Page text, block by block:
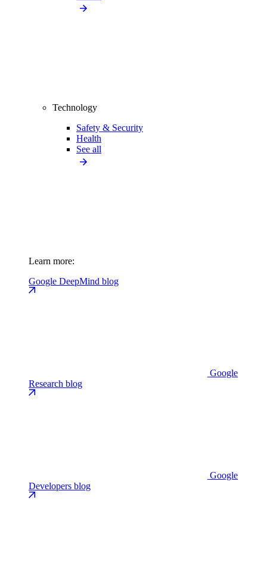
Technology
Safety & Security
Health
See all
Learn more:
Google DeepMind blog
Google
Research blog
Google
Developers blog